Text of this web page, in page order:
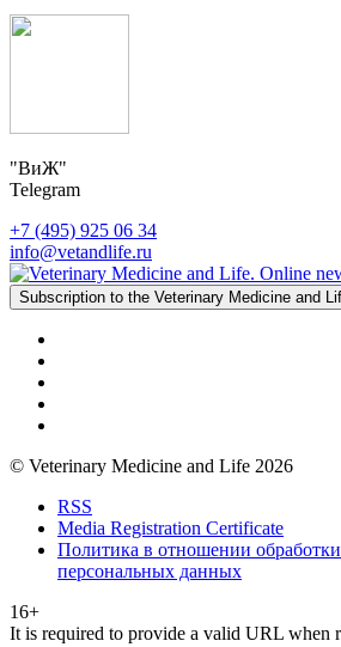
"ВиЖ"
Telegram
+7 (495) 925 06 34
info@vetandlife.ru
Subscription to the Veterinary Medicine and
© Veterinary Medicine and Life 2026
RSS
Media Registration Certificate
Политика в отношении
персональных данных
16+
It is required to provide a valid URL when